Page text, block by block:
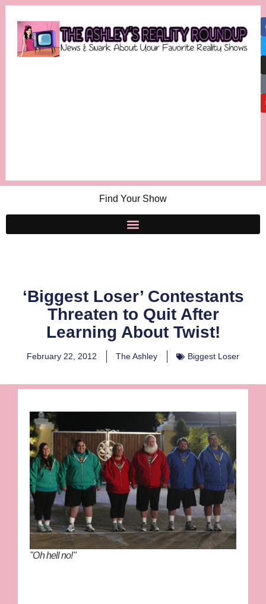
Find Your Show
‘Biggest Loser’ Contestants
Threaten to Quit After
Learning About Twist!
February 22, 2012 The Ashley Biggest Loser
"Oh hell no!"